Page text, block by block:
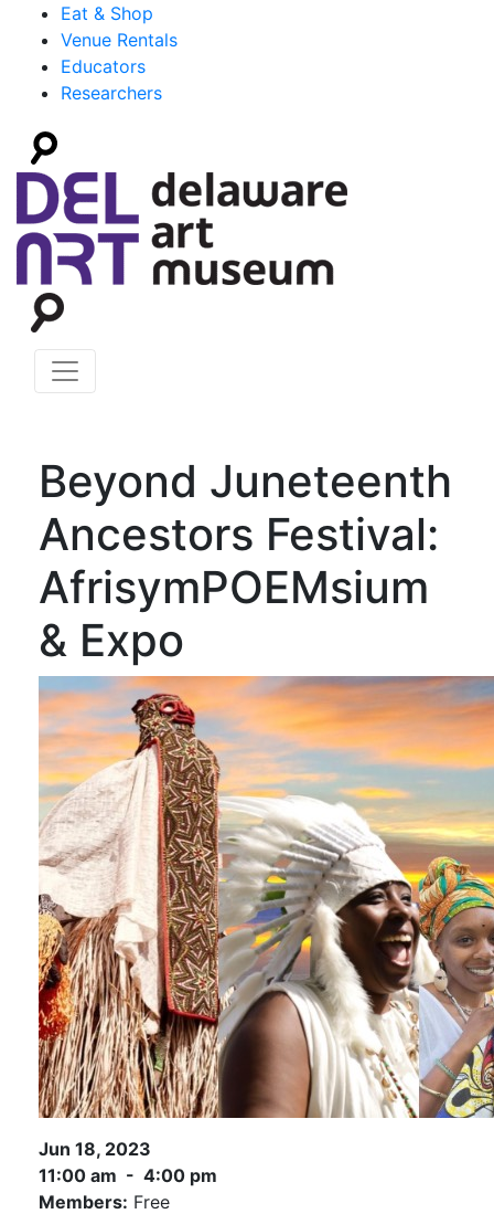
Eat & Shop
Venue Rentals
Educators
Researchers
Beyond Juneteenth
Ancestors Festival:
AfrisymPOEMsium
& Expo
Jun 18, 2023
11:00 am - 4:00 pm
Members: Free